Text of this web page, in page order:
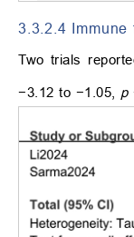
3.3.2.4
Two trials
−3.12 to −1.05, p